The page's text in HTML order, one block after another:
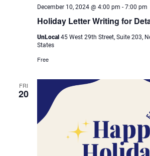
Holiday Letter Writing for
December 10, 2024 @ 4:00 pm - 7:00 pm
UnLocal 45 West 29th Street, Suite 203,
States
Free
FRI
20